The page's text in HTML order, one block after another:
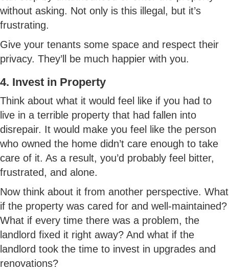
without asking. Not only is this illegal, but it’s
frustrating.
Give your tenants some space and respect their
privacy. They’ll be much happier with you.
4. Invest in Property
Think about what it would feel like if you had to
live in a terrible property that had fallen into
disrepair. It would make you feel like the person
who owned the home didn’t care enough to take
care of it. As a result, you’d probably feel bitter,
frustrated, and alone.
Now think about it from another perspective. What
if the property was cared for and well-maintained?
What if every time there was a problem, the
landlord fixed it right away? And what if the
landlord took the time to invest in upgrades and
renovations?